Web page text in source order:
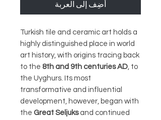
أضِف إلى العربة
Turkish tile and ceramic art holds a
highly distinguished place in world
art history, with origins tracing back
to the 8th and 9th centuries AD, to
the Uyghurs. Its most
transformative and influential
development, however, began with
the Great Seljuksand continued